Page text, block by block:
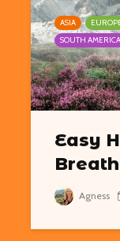
ASIA
SOUTH AMERICA
Easy
Agness